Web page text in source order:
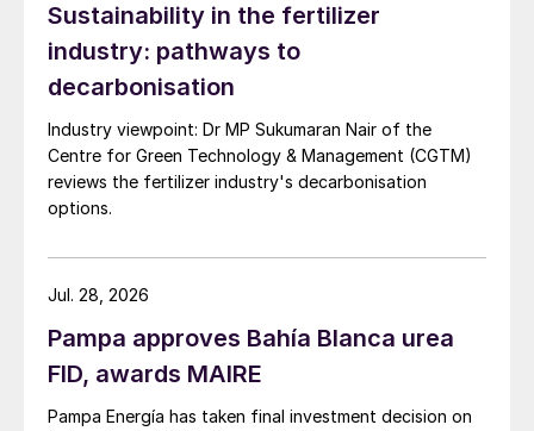
Sustainability in the fertilizer
industry: pathways to
decarbonisation
Industry viewpoint: Dr MP Sukumaran Nair of the
Centre for Green Technology & Management (CGTM)
reviews the fertilizer industry's decarbonisation
options.
Pampa approves Bahía Blanca urea
FID, awards MAIRE
Pampa Energía has taken final investment decision on
Jul. 28, 2026